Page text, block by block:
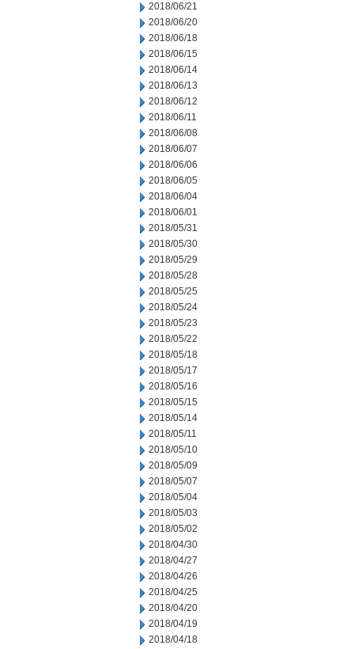
2018/06/21
2018/06/20
2018/06/18
2018/06/15
2018/06/14
2018/06/13
2018/06/12
2018/06/11
2018/06/08
2018/06/07
2018/06/06
2018/06/05
2018/06/04
2018/06/01
2018/05/31
2018/05/30
2018/05/29
2018/05/28
2018/05/25
2018/05/24
2018/05/23
2018/05/22
2018/05/18
2018/05/17
2018/05/16
2018/05/15
2018/05/14
2018/05/11
2018/05/10
2018/05/09
2018/05/07
2018/05/04
2018/05/03
2018/05/02
2018/04/30
2018/04/27
2018/04/26
2018/04/25
2018/04/20
2018/04/19
2018/04/18